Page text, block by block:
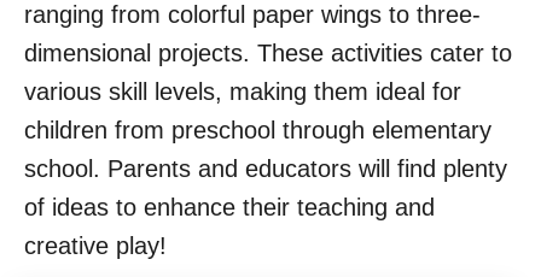
ranging from colorful paper wings to three-
dimensional projects. These activities cater to
various skill levels, making them ideal for
children from preschool through elementary
school. Parents and educators will find plenty
of ideas to enhance their teaching and
creative play!